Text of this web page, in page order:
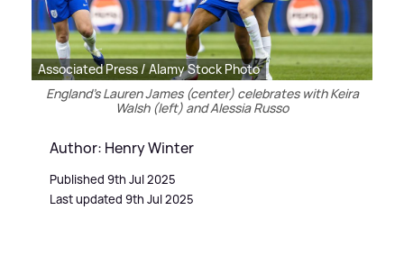
Associated Press / Alamy Stock Photo
England's Lauren James (center) celebrates with Keira
Walsh (left) and Alessia Russo
Author: Henry Winter
Published 9th Jul 2025
Last updated 9th Jul 2025